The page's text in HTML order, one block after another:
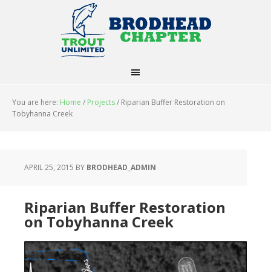
You are here: Home / Projects/ Riparian Buffer Restoration on
Tobyhanna Creek
APRIL 25, 2015 BY BRODHEAD_ADMIN
Riparian Buffer Restoration
on Tobyhanna Creek